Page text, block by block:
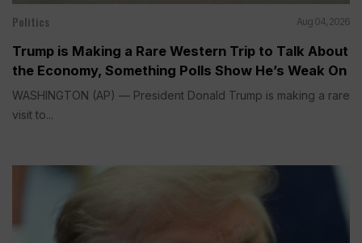
Politics Aug 04, 2026
Trump is Making a Rare Western Trip to Talk About
the Economy, Something Polls Show He’s Weak On
WASHINGTON (AP) — President Donald Trump is making a rare
visit to...